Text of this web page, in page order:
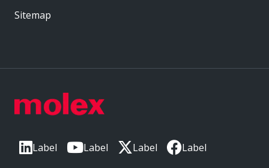
Label Label Label Label
Sitemap